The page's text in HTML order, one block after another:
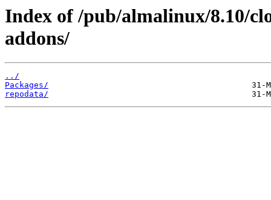
Index of /pub/almalinux/8.10/
addons/
../
Packages/
repodata/